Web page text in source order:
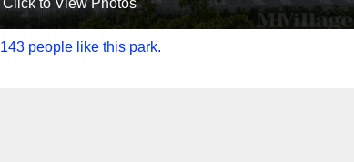
Click to View Photos
143 people like this park.